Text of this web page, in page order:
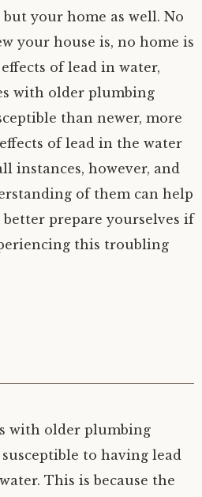
your home as well. No
your house is, no home is
of lead in water,
with older plumbing
than newer, more
of lead in the water
instances, however, and
of them can help
prepare yourselves if
this troubling
with older plumbing
susceptible to having lead
This is because the